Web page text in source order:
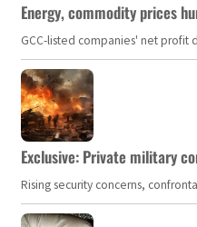
Energy, commodity prices
GCC-listed companies' net profit
Exclusive: Private military
Rising security concerns,